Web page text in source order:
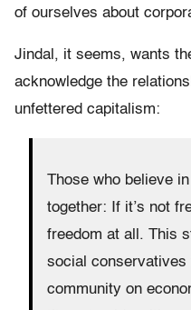
of ourselves about
Jindal, it seems, wants
acknowledge the
unfettered capitalism:
Those who believe
together: If it’s not
freedom at all. This
social
community on